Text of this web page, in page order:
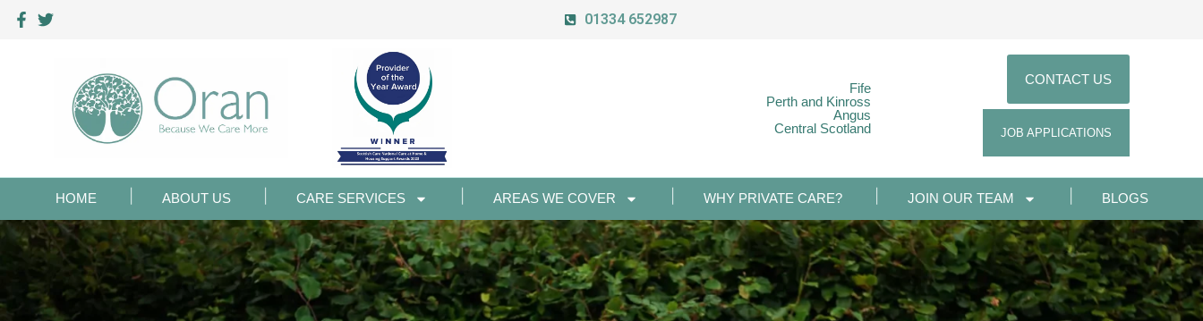
01334 652987
Fife
Perth and Kinross
Angus
Central Scotland
CONTACT US
JOB APPLICATIONS
HOME ABOUT US CARE SERVICES AREAS WE COVER WHY PRIVATE CARE? JOIN OUR TEAM BLOGS